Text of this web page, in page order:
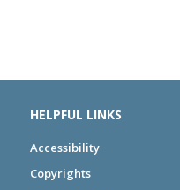
HELPFUL LINKS
Accessibility
Copyrights